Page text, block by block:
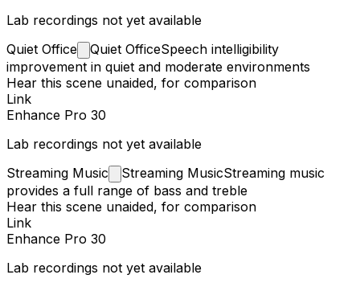
Lab recordings not yet available
Quiet Office Quiet OfficeSpeech intelligibility
improvement in quiet and moderate environments
Hear this scene unaided, for comparison
Link
Enhance Pro 30
Lab recordings not yet available
Streaming Music Streaming MusicStreaming music
provides a full range of bass and treble
Hear this scene unaided, for comparison
Link
Enhance Pro 30
Lab recordings not yet available